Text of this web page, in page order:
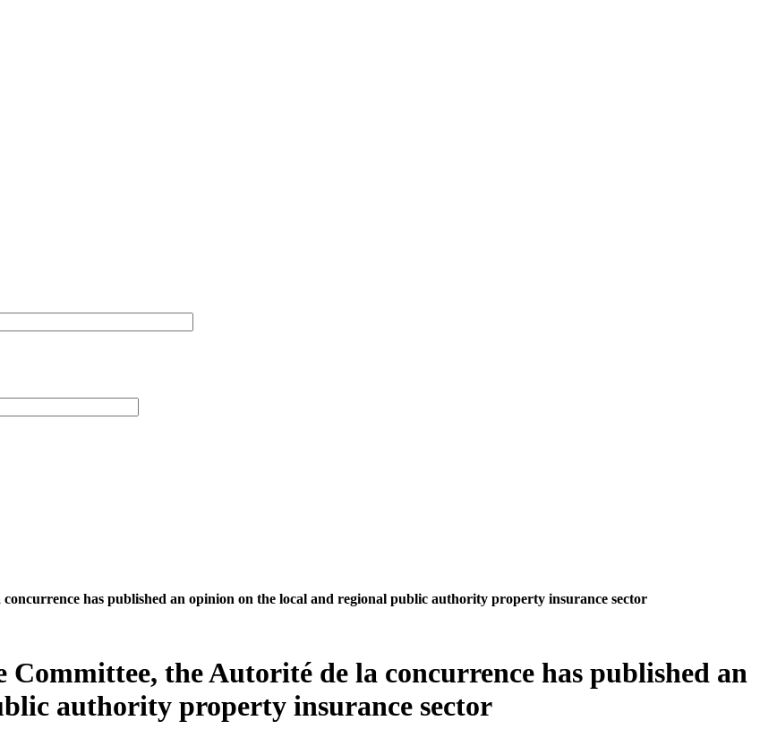
has published an opinion on the local and regional public authority property insurance sector
Committee, the Autorité de la concurrence has published an
authority property insurance sector